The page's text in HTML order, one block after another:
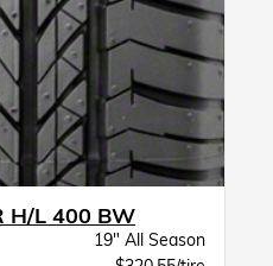
H/L 400 BW
19" All Season